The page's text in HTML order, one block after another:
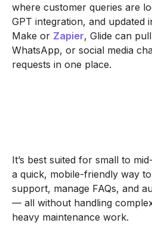
where customer queries are
GPT integration, and updated
Make or Zapier, Glide can
WhatsApp, or social media
requests in one place.
It’s best suited for small to
a quick, mobile-friendly way
support, manage FAQs, and
— all without handling
heavy maintenance work.